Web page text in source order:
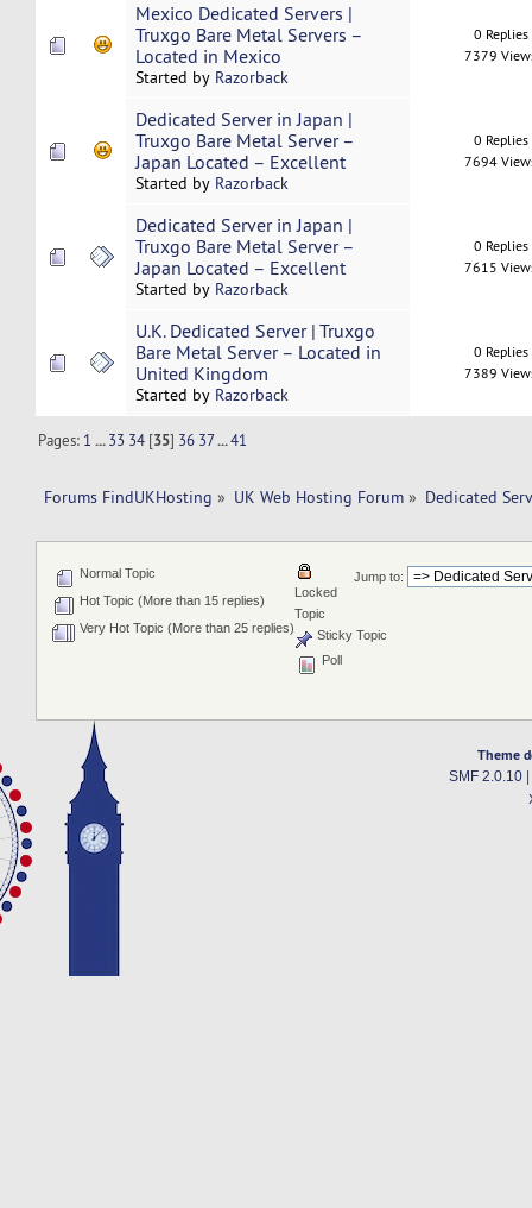
Mexico Dedicated Servers |
Truxgo Bare Metal Servers –
Located in Mexico
Started by Razorback
0 Replies
7379
Dedicated Server in Japan |
Truxgo Bare Metal Server –
Japan Located – Excellent
Started by Razorback
0 Replies
7694
Dedicated Server in Japan |
Truxgo Bare Metal Server –
Japan Located – Excellent
Started by Razorback
0 Replies
7615
U.K. Dedicated Server | Truxgo
Bare Metal Server – Located in
United Kingdom
Started by Razorback
0 Replies
7389
Pages: 1 ...33 34 [35] 36 37...41
Forums FindUKHosting » UK Web Hosting Forum » Dedicated
Jump to:
Normal Topic
Hot Topic (More than 15 replies)
Very Hot Topic (More than 25 replies)
Locked
Topic
Sticky Topic
Poll
Theme
SMF 2.0.10|